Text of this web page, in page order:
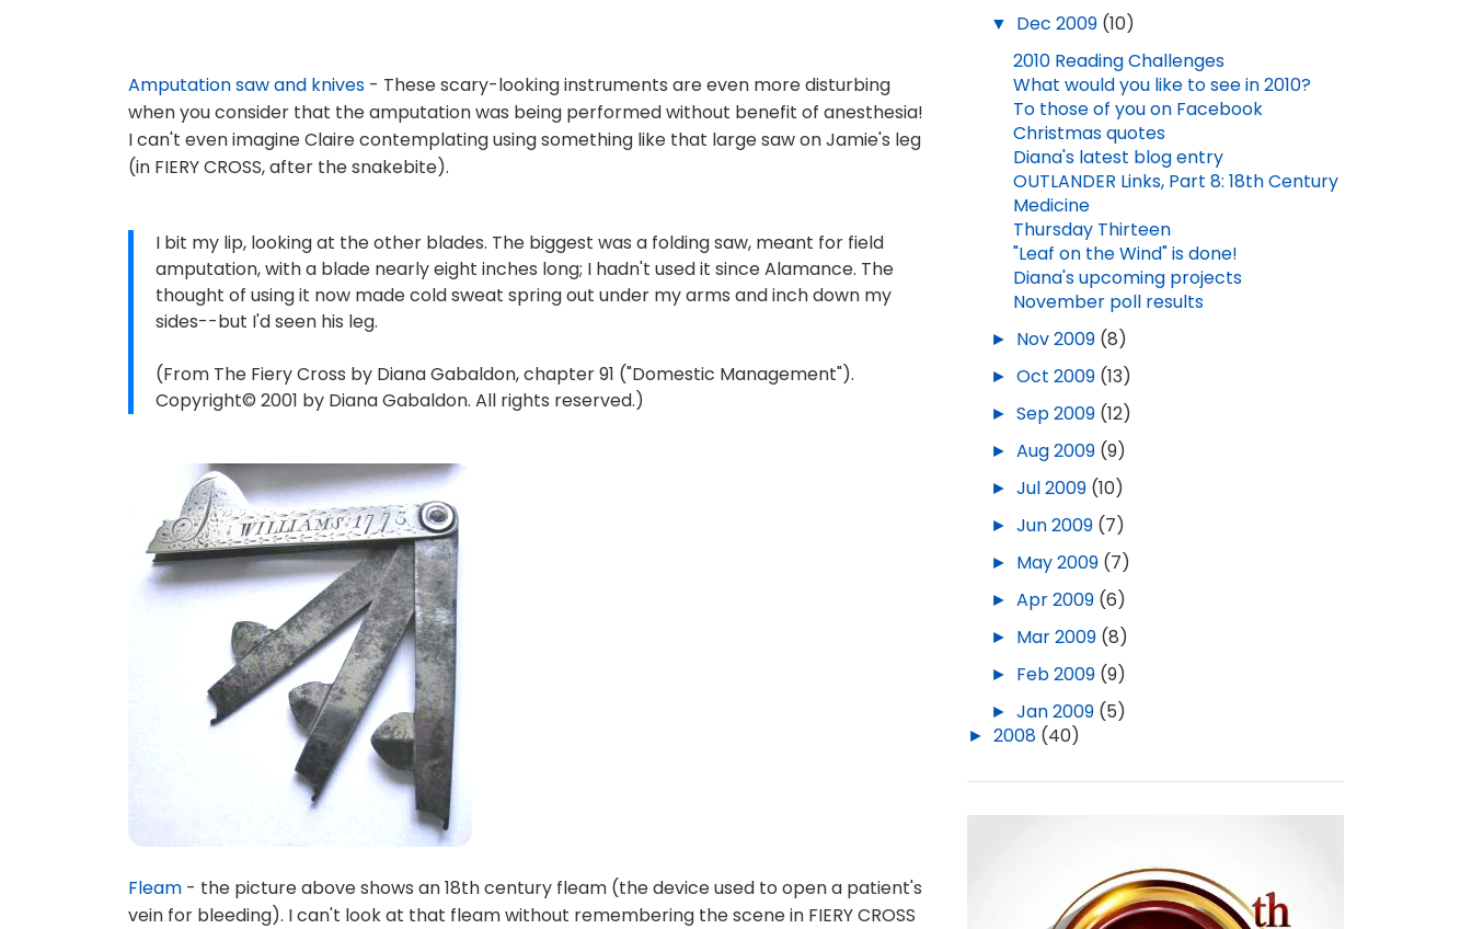
Amputation saw and knives - These scary-looking instruments are even more disturbing
when you consider that the amputation was being performed without benefit of anesthesia!
I can't even imagine Claire contemplating using something like that large saw on Jamie's leg
(in FIERY CROSS, after the snakebite).
I bit my lip, looking at the other blades. The biggest was a folding saw, meant for field
amputation, with a blade nearly eight inches long; I hadn't used it since Alamance. The
thought of using it now made cold sweat spring out under my arms and inch down my
sides--but I'd seen his leg.
(From The Fiery Cross by Diana Gabaldon, chapter 91 ("Domestic Management").
Copyright© 2001 by Diana Gabaldon. All rights reserved.)
Fleam - the picture above shows an 18th century fleam (the device used to open a patient's
vein for bleeding). I can't look at that fleam without remembering the scene in FIERY CROSS
▼ Dec 2009 (10)
2010 Reading Challenges
What would you like to see in 2010?
To those of you on Facebook
Christmas quotes
Diana's latest blog entry
OUTLANDER Links, Part 8: 18th Century
Medicine
Thursday Thirteen
"Leaf on the Wind" is done!
Diana's upcoming projects
November poll results
► Nov 2009 (8)
►Oct 2009 (13)
►Sep 2009 (12)
►Aug 2009 (9)
►Jul 2009 (10)
►Jun 2009 (7)
► May 2009 (7)
►Apr 2009 (6)
► Mar 2009 (8)
► Feb 2009 (9)
►Jan 2009 (5)
►2008 (40)